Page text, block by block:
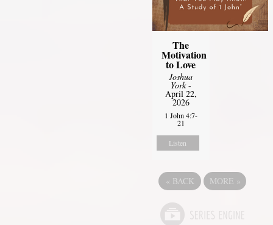
The
Motivation
to Love
Joshua
York-
April 22,
2026
1 John 4:7-
21
Listen
« BACK MORE »